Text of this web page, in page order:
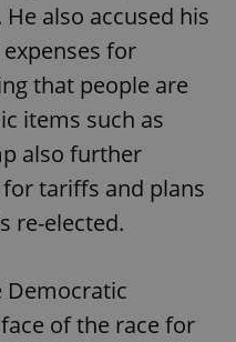
also accused his
for
that people are
items such as
also further
tariffs and plans
re-elected.
Democratic
of the race for